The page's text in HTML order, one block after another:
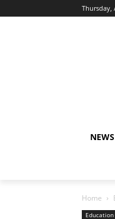
Thursday,
NEWS
Home